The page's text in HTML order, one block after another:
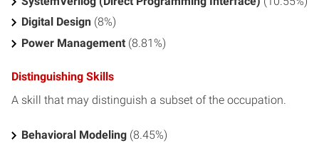
Digital Design (8%)
Power Management (8.81%)
Distinguishing Skills
A skill that may distinguish a subset of the occupation.
Behavioral Modeling (8.45%)